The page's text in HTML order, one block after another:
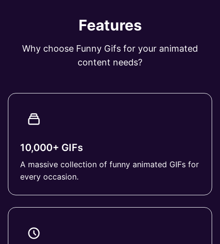
Features
Why choose Funny Gifs for your animated
content needs?
10,000+ GIFs
A massive collection of funny animated GIFs for
every occasion.